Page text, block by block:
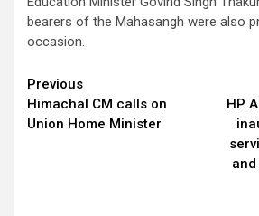
bearers of the Mahasangh were also
occasion.
Continue
Reading
Previous
Himachal CM calls on
Union Home Minister
HP